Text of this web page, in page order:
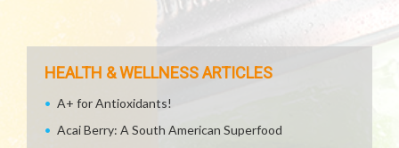
HEALTH & WELLNESS ARTICLES
A+ for Antioxidants!
Acai Berry: A South American Superfood